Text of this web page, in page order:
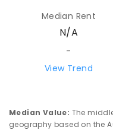
Swan Hill
Swan Hill
Median Rent
N/A
-
View Trend
Median Value: The
geography based on the